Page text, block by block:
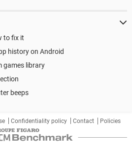
to fix it
history on Android
games library
beeps
Confidentiality policy Contact Policies